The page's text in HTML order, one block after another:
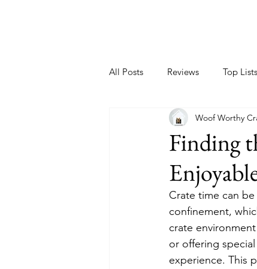
All Posts Reviews Top Lists
Finding
Woof Worthy
Crate time can
confinement,
crate
or offering
experience. This